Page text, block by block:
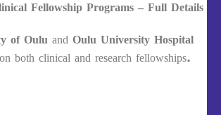
Fellowship Programs – Full Details
of Oulu and Oulu University Hospital
both clinical and research fellowships.